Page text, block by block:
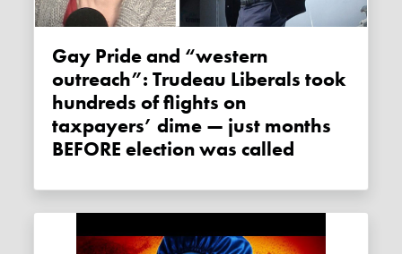
Gay Pride and “western
outreach”: Trudeau Liberals took
hundreds of flights on
taxpayers’ dime — just months
BEFORE election was called